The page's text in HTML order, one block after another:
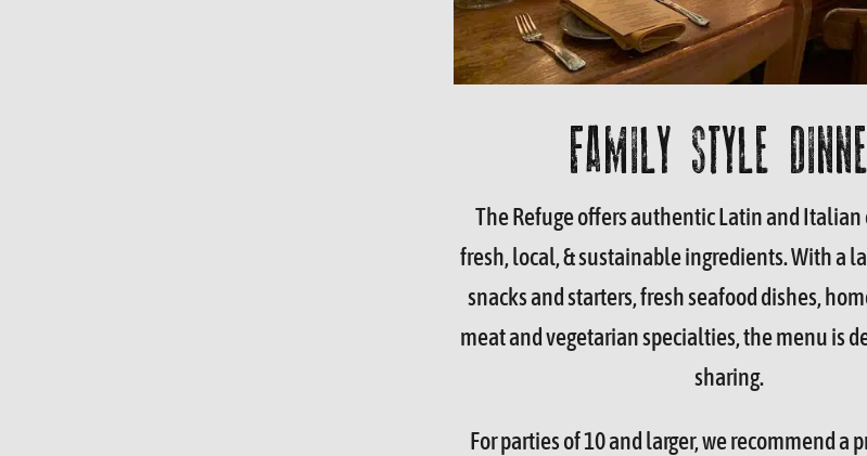
FAMILY STYLE
The Refuge offers authentic Latin and
fresh, local, & sustainable ingredients. With a
snacks and starters, fresh seafood dishes,
meat and vegetarian specialties, the menu is
sharing.
For parties of 10 and larger, we recommend a